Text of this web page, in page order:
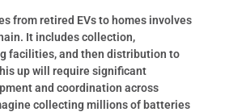
from retired EVs to homes involves
It includes collection,
facilities, and then distribution to
up will require significant
and coordination across
collecting millions of batteries